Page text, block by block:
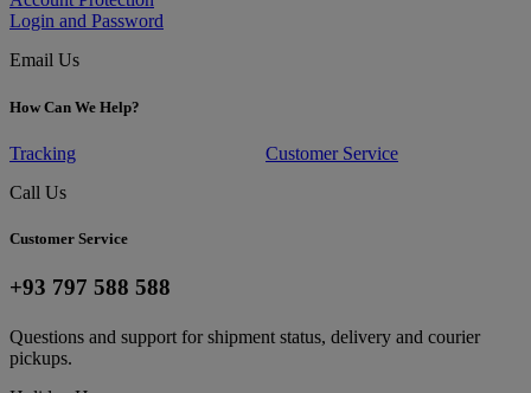
Login and Password
Email Us
How Can We Help?
Tracking
Customer Service
Call Us
Customer Service
+93 797 588 588
Questions and support for shipment status, delivery and courier
pickups.